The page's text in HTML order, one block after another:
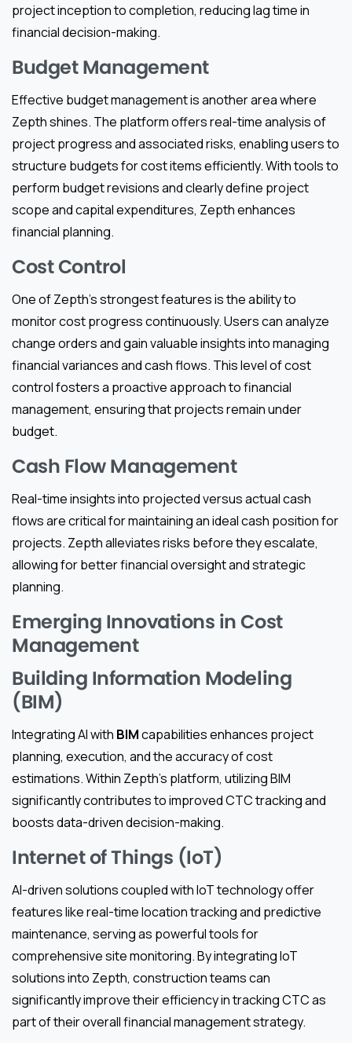
project inception to completion, reducing lag time in
financial decision-making.
Budget Management
Effective budget management is another area where
Zepth shines. The platform offers real-time analysis of
project progress and associated risks, enabling users to
structure budgets for cost items efficiently. With tools to
perform budget revisions and clearly define project
scope and capital expenditures, Zepth enhances
financial planning.
Cost Control
One of Zepth’s strongest features is the ability to
monitor cost progress continuously. Users can analyze
change orders and gain valuable insights into managing
financial variances and cash flows. This level of cost
control fosters a proactive approach to financial
management, ensuring that projects remain under
budget.
Cash Flow Management
Real-time insights into projected versus actual cash
flows are critical for maintaining an ideal cash position for
projects. Zepth alleviates risks before they escalate,
allowing for better financial oversight and strategic
planning.
Emerging Innovations in Cost
Management
Building Information Modeling
(BIM)
Integrating AI with BIMcapabilities enhances project
planning, execution, and the accuracy of cost
estimations. Within Zepth’s platform, utilizing BIM
significantly contributes to improved CTC tracking and
boosts data-driven decision-making.
Internet of Things (IoT)
AI-driven solutions coupled with IoT technology offer
features like real-time location tracking and predictive
maintenance, serving as powerful tools for
comprehensive site monitoring. By integrating IoT
solutions into Zepth, construction teams can
significantly improve their efficiency in tracking CTC as
part of their overall financial management strategy.